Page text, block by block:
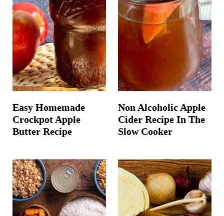
Easy Homemade
Crockpot Apple
Butter Recipe
Non Alcoholic Apple
Cider Recipe In The
Slow Cooker